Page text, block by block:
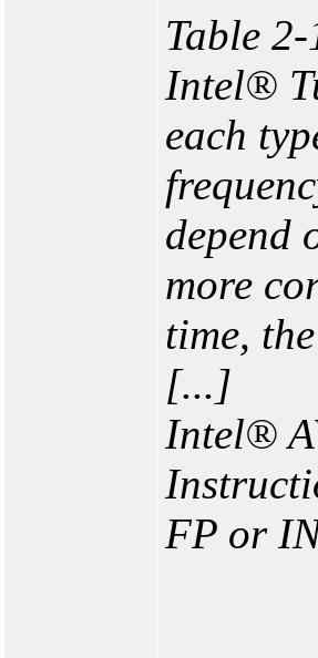
Table
Intel®
each
depend
more
time,
[...]
Intel®
FP or